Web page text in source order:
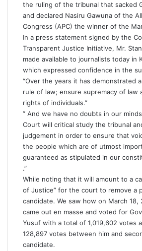
the ruling of the tribunal that sacked
and declared Nasiru Gawuna of the
Congress (APC) the winner of the
In a press statement signed by the
Transparent Justice Initiative, Mr.
made available to journalists today in
which expressed confidence in the
“Over the years it has demonstrated
rule of law; ensure supremacy of law
rights of individuals.”
” And we have no doubts in our
Court will critical study the tribunal
judgement in order to ensure that
the people which are of utmost
guaranteed as stipulated in our
.”
While noting that it will amount to a
of Justice” for the court to remove a
candidate. We saw how on March 18,
came out en masse and voted for
Yusuf with a total of 1,019,602 votes
128,897 votes between him and
candidate.